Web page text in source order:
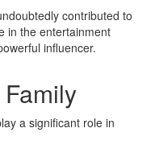
contributed to
in the entertainment
influencer.
a significant role in